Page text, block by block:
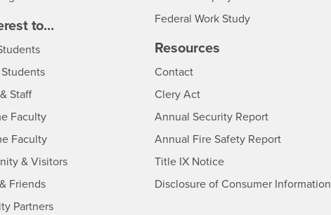
to...
Interests
Interests
StaffInterests
FacultyInterests
FacultyInterests
& VisitorsInterests
Friends
PartnersInterests
Federal Work Study
Resources
ContactCSUSB
Clery Act
Annual Security Report
Annual Fire Safety Report
Title IX Notice- CSUSB
Disclosure of Consumer Information